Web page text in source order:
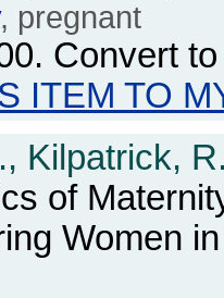
, pregnant
. Convert
ITEM TO
Kilpatrick,
of
Women